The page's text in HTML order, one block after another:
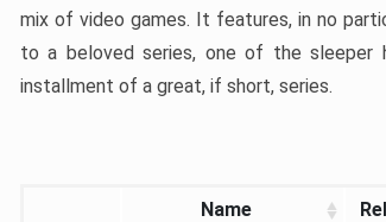
mix of video games. It features, in no
to a beloved series, one of the sleeper
installment of a great, if short, series.
Name